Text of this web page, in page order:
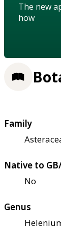
The new
how
Family
Native to
No
Genus